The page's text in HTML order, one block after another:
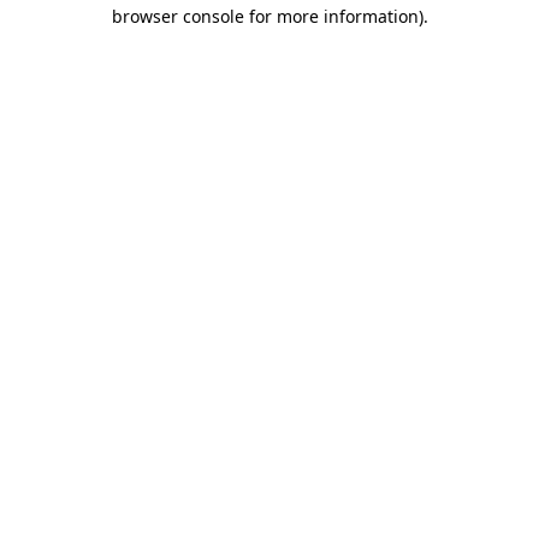
browser console for more information).